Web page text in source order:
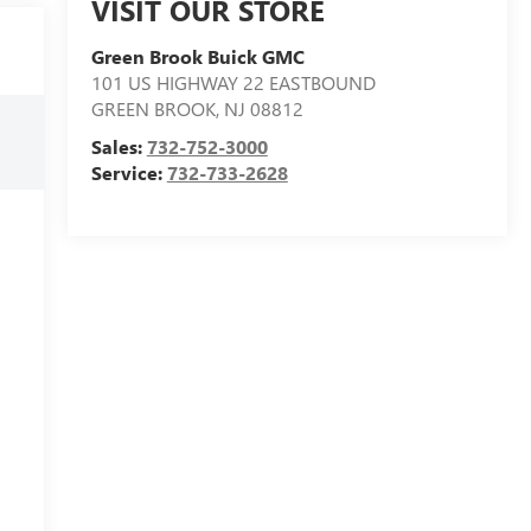
VISIT OUR STORE
Green Brook Buick GMC
101 US HIGHWAY 22 EASTBOUND
GREEN BROOK, NJ 08812
Sales:732-752-3000
Service:732-733-2628